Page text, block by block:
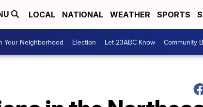
LOCAL NATIONAL WEATHER SPORTS
Your Neighborhood Election Let 23ABC Know Community